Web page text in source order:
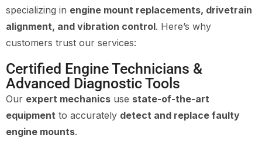
specializing in engine mount replacements, drivetrain
alignment, and vibration control. Here’s why
customers trust our services:
Certified Engine Technicians &
Advanced Diagnostic Tools
Our expert mechanics use state-of-the-art
equipment to accurately detect and replace faulty
engine mounts.